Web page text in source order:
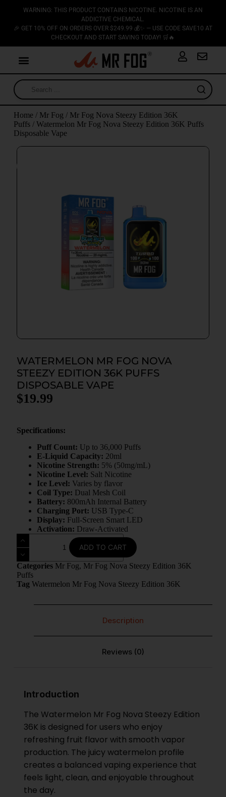
WARNING: THIS PRODUCT CONTAINS NICOTINE. NICOTINE IS AN
ADDICTIVE CHEMICAL.
🎉 GET 10% OFF ON ORDERS OVER $249.99 💰✨ — USE CODE SAVE10 AT
CHECKOUT AND START SAVING TODAY! 🛒🔥
Home/ Mr Fog / Mr Fog Nova Steezy Edition 36K
Puffs/ Watermelon Mr Fog Nova Steezy Edition 36K Puffs
Disposable Vape
WATERMELON MR FOG NOVA
STEEZY EDITION 36K PUFFS
DISPOSABLE VAPE
$19.99
Specifications:
Puff Count: Up to 36,000 Puffs
E-Liquid Capacity: 20ml
Nicotine Strength: 5% (50mg/mL)
Nicotine Level: Salt Nicotine
Ice Level: Varies by flavor
Coil Type: Dual Mesh Coil
Battery: 800mAh Internal Battery
Charging Port: USB Type-C
Display: Full-Screen Smart LED
Activation: Draw-Activated
ADD TO CART
Categories Mr Fog, Mr Fog Nova Steezy Edition 36K
Puffs
Tag Watermelon Mr Fog Nova Steezy Edition 36K
Description
Reviews (0)
Introduction
The Watermelon Mr Fog Nova Steezy Edition
36K is designed for users who enjoy
refreshing fruit flavor with smooth vapor
production. The juicy watermelon profile
creates a balanced vaping experience that
feels light, clean, and enjoyable throughout
the day.